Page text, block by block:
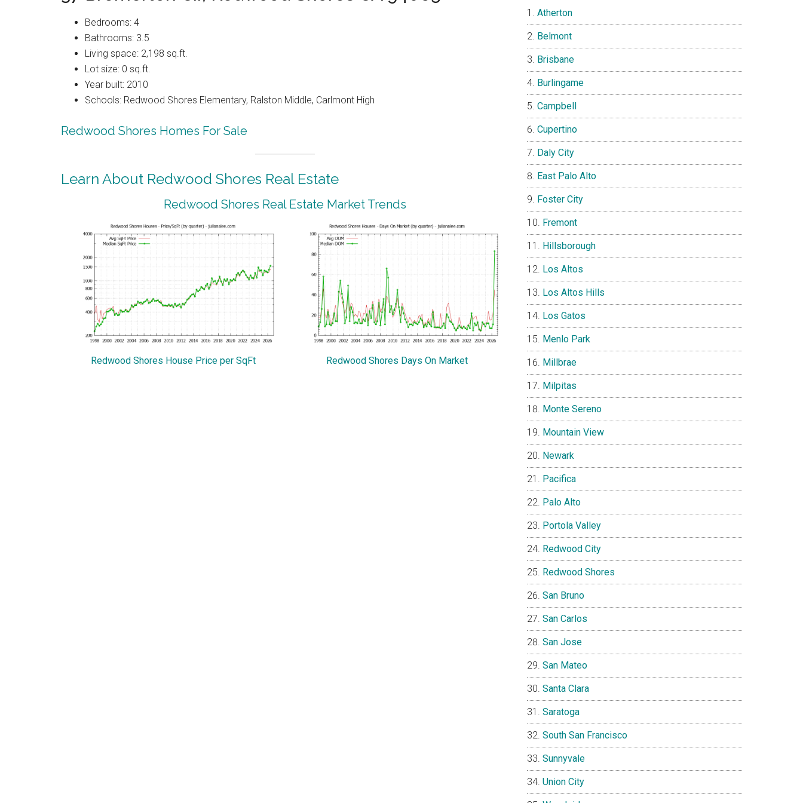
Bedrooms: 4
Bathrooms: 3.5
Living space: 2,198 sq.ft.
Lot size: 0 sq.ft.
Year built: 2010
Schools: Redwood Shores Elementary, Ralston Middle, Carlmont High
Redwood Shores Homes For Sale
Learn About Redwood Shores Real Estate
Redwood Shores Real Estate Market Trends
Redwood Shores House Price per SqFt Redwood Shores Days On Market
Atherton
Belmont
Brisbane
Burlingame
Campbell
Cupertino
Daly City
East Palo Alto
Foster City
Fremont
Hillsborough
Los Altos
Los Altos Hills
Los Gatos
Menlo Park
Millbrae
Milpitas
Monte Sereno
Mountain View
Newark
Pacifica
Palo Alto
Portola Valley
Redwood City
Redwood Shores
San Bruno
San Carlos
San Jose
San Mateo
Santa Clara
Saratoga
South San Francisco
Sunnyvale
Union City